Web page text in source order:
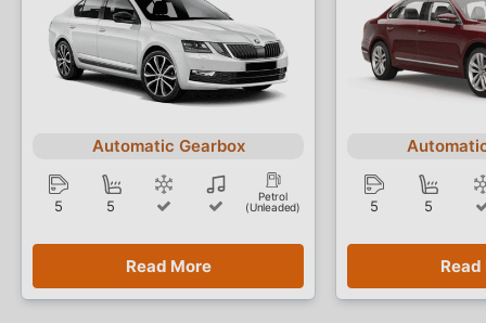
Automatic Gearbox
5 5
Petrol
(Unleaded)
Read More
5 5